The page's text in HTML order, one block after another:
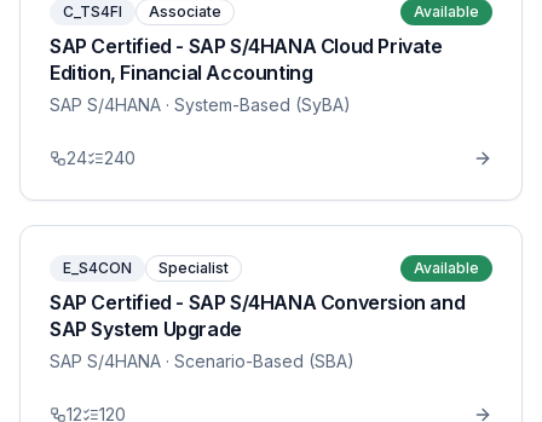
C_TS4FI Associate Available
SAP Certified - SAP S/4HANA Cloud Private
Edition, Financial Accounting
SAP S/4HANA · System-Based (SyBA)
24 240
E_S4CON Specialist Available
SAP Certified - SAP S/4HANA Conversion and
SAP System Upgrade
SAP S/4HANA · Scenario-Based (SBA)
12 120